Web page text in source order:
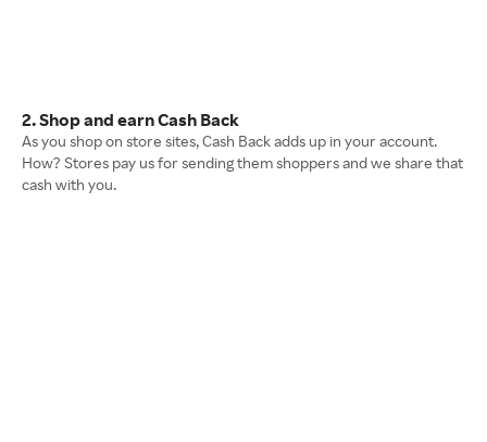
2. Shop and earn Cash Back
As you shop on store sites, Cash Back adds up in your account.
How? Stores pay us for sending them shoppers and we share that
cash with you.